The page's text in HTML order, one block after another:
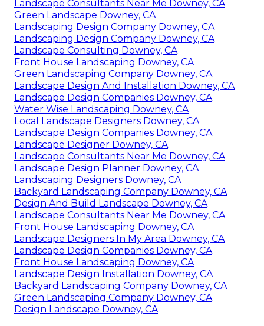
Landscape Consultants Near Me Downey, CA
Green Landscape Downey, CA
Landscaping Design Company Downey, CA
Landscaping Design Company Downey, CA
Landscape Consulting Downey, CA
Front House Landscaping Downey, CA
Green Landscaping Company Downey, CA
Landscape Design And Installation Downey, CA
Landscape Design Companies Downey, CA
Water Wise Landscaping Downey, CA
Local Landscape Designers Downey, CA
Landscape Design Companies Downey, CA
Landscape Designer Downey, CA
Landscape Consultants Near Me Downey, CA
Landscape Design Planner Downey, CA
Landscaping Designers Downey, CA
Backyard Landscaping Company Downey, CA
Design And Build Landscape Downey, CA
Landscape Consultants Near Me Downey, CA
Front House Landscaping Downey, CA
Landscape Designers In My Area Downey, CA
Landscape Design Companies Downey, CA
Front House Landscaping Downey, CA
Landscape Design Installation Downey, CA
Backyard Landscaping Company Downey, CA
Green Landscaping Company Downey, CA
Design Landscape Downey, CA